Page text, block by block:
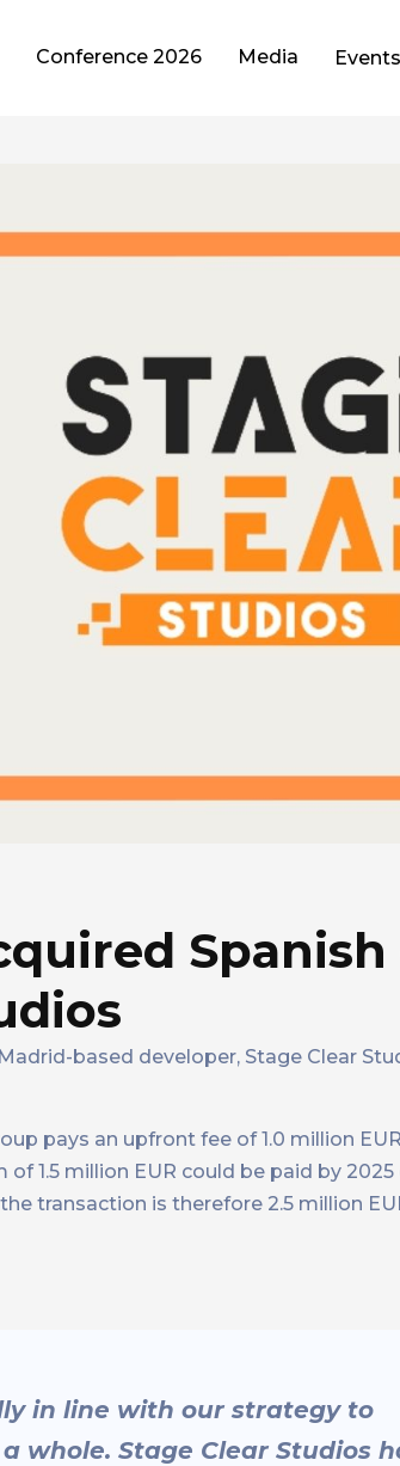
Conference 2026 Media Events
based developer, Stage Clear
pays an upfront fee of 1.0 million
1.5 million EUR could be paid by
transaction is therefore 2.5 million
in line with our strategy to
whole. Stage Clear Studios